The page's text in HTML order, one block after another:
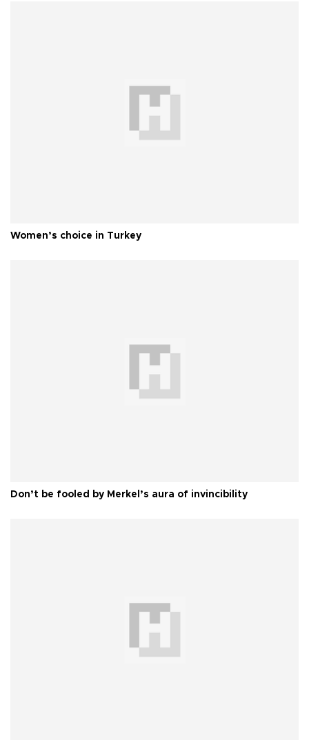
Women’s choice in Turkey
Don’t be fooled by Merkel’s aura of invincibility